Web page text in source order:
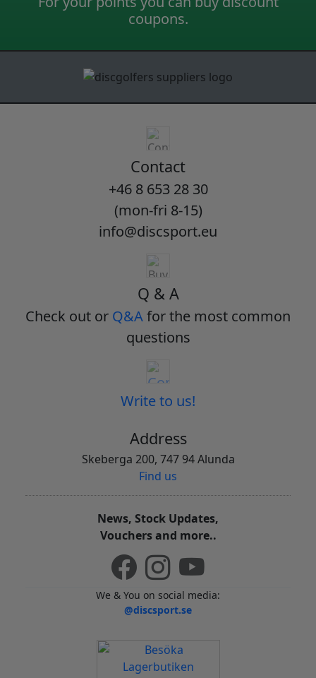
coupons.
Contact
+46 8 653 28 30
(mon-fri 8-15)
info@discsport.eu
Q & A
Check out or Q&Afor the most common
questions
Write to us!
Address
Skeberga 200, 747 94 Alunda
Find us
News, Stock Updates,
Vouchers and more..
We & You on social media:
@discsport.se